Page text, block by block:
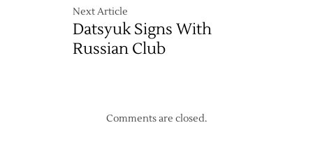
Next Article
Datsyuk Signs With
Russian Club
Comments are closed.